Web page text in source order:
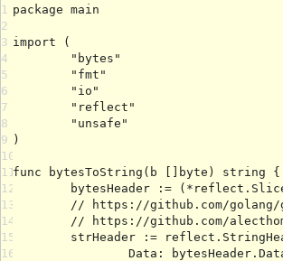
1
2
3
4
5
6
7
8
9
10
11
12
13
14
15
16